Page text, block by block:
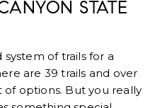
STATE
of trails for a
are 39 trails and over
of options. But you really